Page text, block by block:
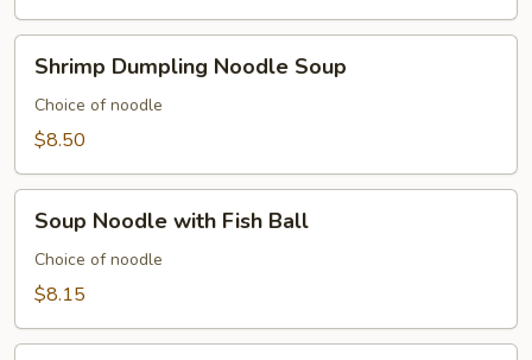
Dumpling
Noodle
Soup
Shrimp Dumpling Noodle Soup
Choice of noodle
$8.50
Noodle
with
Fish
Soup Noodle with Fish Ball
Choice of noodle
$8.15